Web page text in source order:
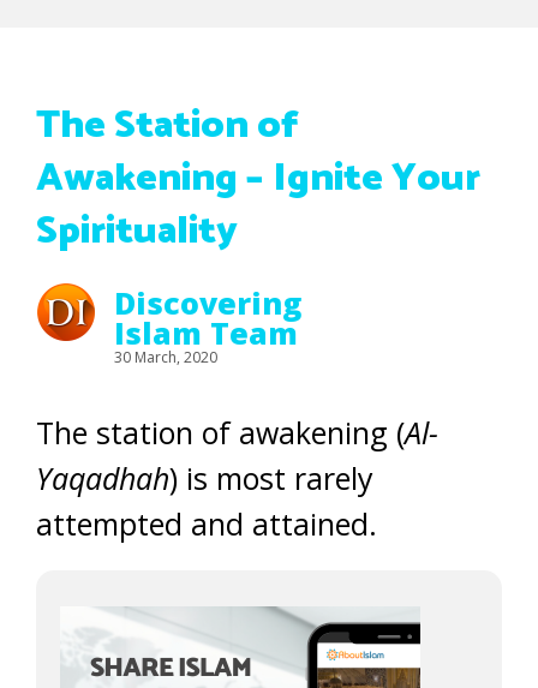
The Station of
Awakening – Ignite Your
Spirituality
Discovering
Islam Team
30 March, 2020
The station of awakening (Al-
Yaqadhah) is most rarely
attempted and attained.